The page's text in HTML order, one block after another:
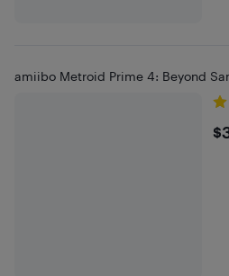
amiibo Metroid Prime 4: Beyond